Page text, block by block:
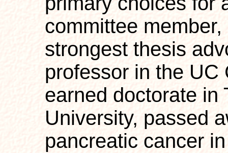
committee
strongest thesis
professor in the UC
earned doctorate in
University, passed
pancreatic cancer